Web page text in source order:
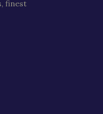
finest